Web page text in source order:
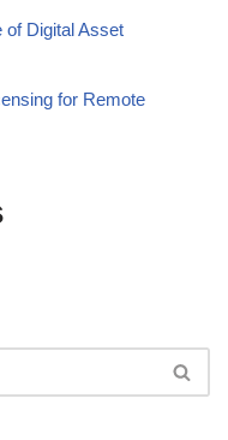
of Digital Asset
for Remote